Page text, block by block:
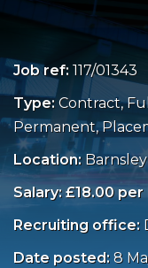
Job ref: 117/01343
Type: Contract,
Permanent,
Location:
Salary: £18.00 per
Recruiting office:
Date posted: 8